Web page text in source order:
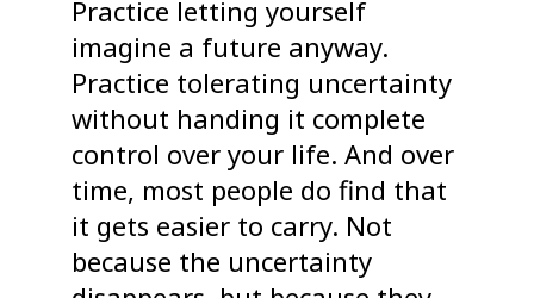
Practice letting yourself
imagine a future anyway.
Practice tolerating uncertainty
without handing it complete
control over your life. And over
time, most people do find that
it gets easier to carry. Not
because the uncertainty